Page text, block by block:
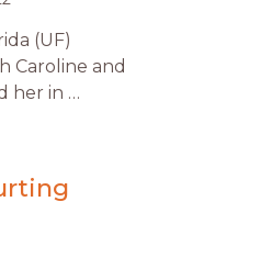
(UF)
Caroline and
her in …